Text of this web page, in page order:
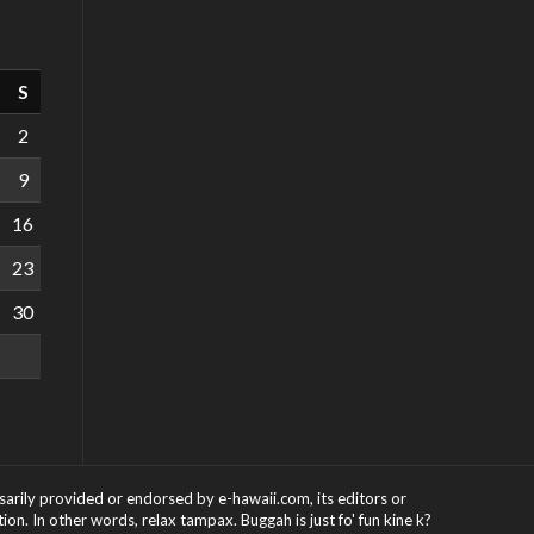
S
2
9
16
23
30
provided or endorsed by e-hawaii.com, its editors or
In other words, relax tampax. Buggah is just fo' fun kine k?